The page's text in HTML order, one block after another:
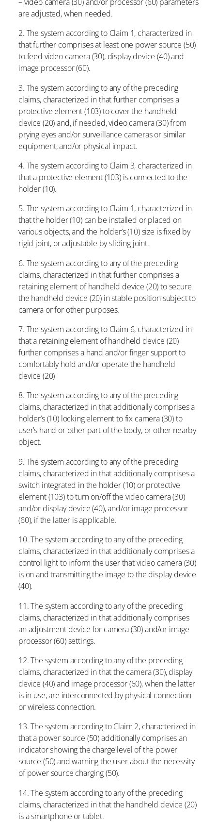
are adjusted, when needed.
2. The system according to Claim 1, characterized in
that further comprises at least one power source (50)
to feed video camera (30), display device (40) and
image processor (60).
3. The system according to any of the preceding
claims, characterized in that further comprises a
protective element (103) to cover the handheld
device (20) and, if needed, video camera (30) from
prying eyes and/or surveillance cameras or similar
equipment, and/or physical impact.
4. The system according to Claim 3, characterized in
that a protective element (103) is connected to the
holder (10).
5. The system according to Claim 1, characterized in
that the holder (10) can be installed or placed on
various objects, and the holder’s (10) size is fixed by
rigid joint, or adjustable by sliding joint.
6. The system according to any of the preceding
claims, characterized in that further comprises a
retaining element of handheld device (20) to secure
the handheld device (20) in stable position subject to
camera or for other purposes.
7. The system according to Claim 6, characterized in
that a retaining element of handheld device (20)
further comprises a hand and/or finger support to
comfortably hold and/or operate the handheld
device (20)
8. The system according to any of the preceding
claims, characterized in that additionally comprises a
holder’s (10) locking element to fix camera (30) to
user’s hand or other part of the body, or other nearby
object.
9. The system according to any of the preceding
claims, characterized in that additionally comprises a
switch integrated in the holder (10) or protective
element (103) to turn on/off the video camera (30)
and/or display device (40), and/or image processor
(60), if the latter is applicable.
10. The system according to any of the preceding
claims, characterized in that additionally comprises a
control light to inform the user that video camera (30)
is on and transmitting the image to the display device
(40).
11. The system according to any of the preceding
claims, characterized in that additionally comprises
an adjustment device for camera (30) and/or image
processor (60) settings.
12. The system according to any of the preceding
claims, characterized in that the camera (30), display
device (40) and image processor (60), when the latter
is in use, are interconnected by physical connection
or wireless connection.
13. The system according to Claim 2, characterized in
that a power source (50) additionally comprises an
indicator showing the charge level of the power
source (50) and warning the user about the necessity
of power source charging (50).
14. The system according to any of the preceding
claims, characterized in that the handheld device (20)
is a smartphone or tablet.